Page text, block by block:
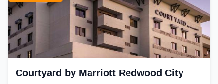
Courtyard by Marriott Redwood City